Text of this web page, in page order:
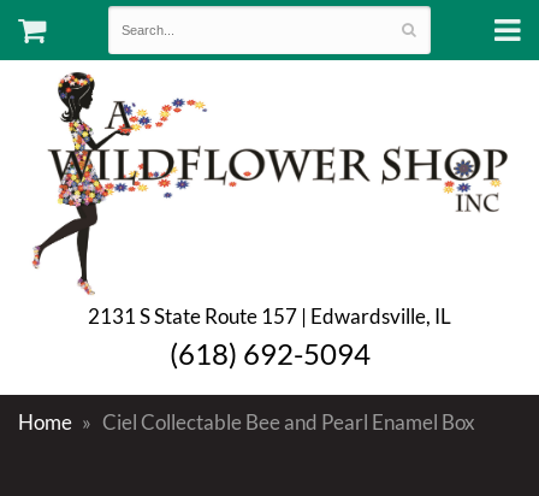
2131 S State Route 157 | Edwardsville, IL
(618) 692-5094
Home Ciel Collectable Bee and Pearl Enamel Box